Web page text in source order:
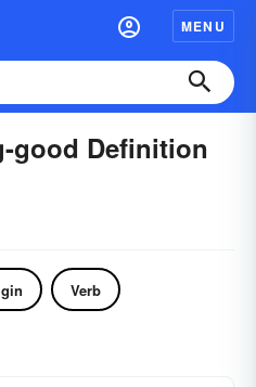
MENU
good Definition
Verb